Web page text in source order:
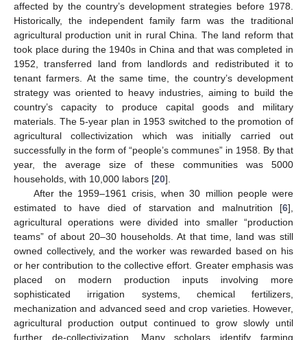
affected by the country’s development strategies before 1978.
Historically, the independent family farm was the traditional
agricultural production unit in rural China. The land reform that
took place during the 1940s in China and that was completed in
1952, transferred land from landlords and redistributed it to
tenant farmers. At the same time, the country’s development
strategy was oriented to heavy industries, aiming to build the
country’s capacity to produce capital goods and military
materials. The 5-year plan in 1953 switched to the promotion of
agricultural collectivization which was initially carried out
successfully in the form of “people’s communes” in 1958. By that
year, the average size of these communities was 5000
households, with 10,000 labors [20].
After the 1959–1961 crisis, when 30 million people were
estimated to have died of starvation and malnutrition [6],
agricultural operations were divided into smaller “production
teams” of about 20–30 households. At that time, land was still
owned collectively, and the worker was rewarded based on his
or her contribution to the collective effort. Greater emphasis was
placed on modern production inputs involving more
sophisticated irrigation systems, chemical fertilizers,
mechanization and advanced seed and crop varieties. However,
agricultural production output continued to grow slowly until
further de-collectivization. Many scholars identify farming